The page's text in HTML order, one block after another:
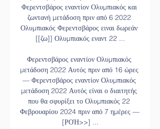
Φερεντσβάρος εναντίον Ολυμπιακός και
ζωντανή μετάδοση πριν από 6 2022
Ολυμπιακός Φερεντσβάρος ειναι δωρεάν
[[ζω]] Ολυμπιακός εναντ 22 ...
Φερεντσβάρος εναντίον Ολυμπιακός
μετάδοση 2022 Αυτός πριν από 16 ώρες
— Φερεντσβάρος εναντίον Ολυμπιακός
μετάδοση 2022 Αυτός είναι ο διαιτητής
που θα σφυρίξει το Ολυμπιακός 22
Φεβρουαρίου 2024 πριν από 7 ημέρες —
[ΡΟΉ>>] ...